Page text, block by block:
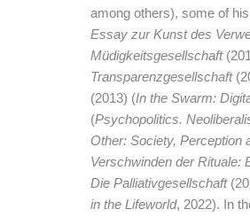
among others), some of
Essay zur Kunst des
Müdigkeitsgesellschaft
Transparenzgesellschaft
(2013) (In the Swarm:
(Psychopolitics.
Other: Society, Perception
Verschwinden der Rituale:
Die Palliativgesellschaft
in the Lifeworld, 2022). In